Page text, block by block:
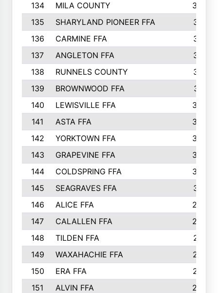
134
MILA COUNTY
324
135
SHARYLAND PIONEER FFA
316
136
CARMINE FFA
314
137
ANGLETON FFA
313
138
RUNNELS COUNTY
312
139
BROWNWOOD FFA
311
140
LEWISVILLE FFA
305
141
ASTA FFA
304
142
YORKTOWN FFA
304
143
GRAPEVINE FFA
303
144
COLDSPRING FFA
302
145
SEAGRAVES FFA
301
146
ALICE FFA
298
147
CALALLEN FFA
288
148
TILDEN FFA
281
149
WAXAHACHIE FFA
272
150
ERA FFA
267
151
ALVIN FFA
266